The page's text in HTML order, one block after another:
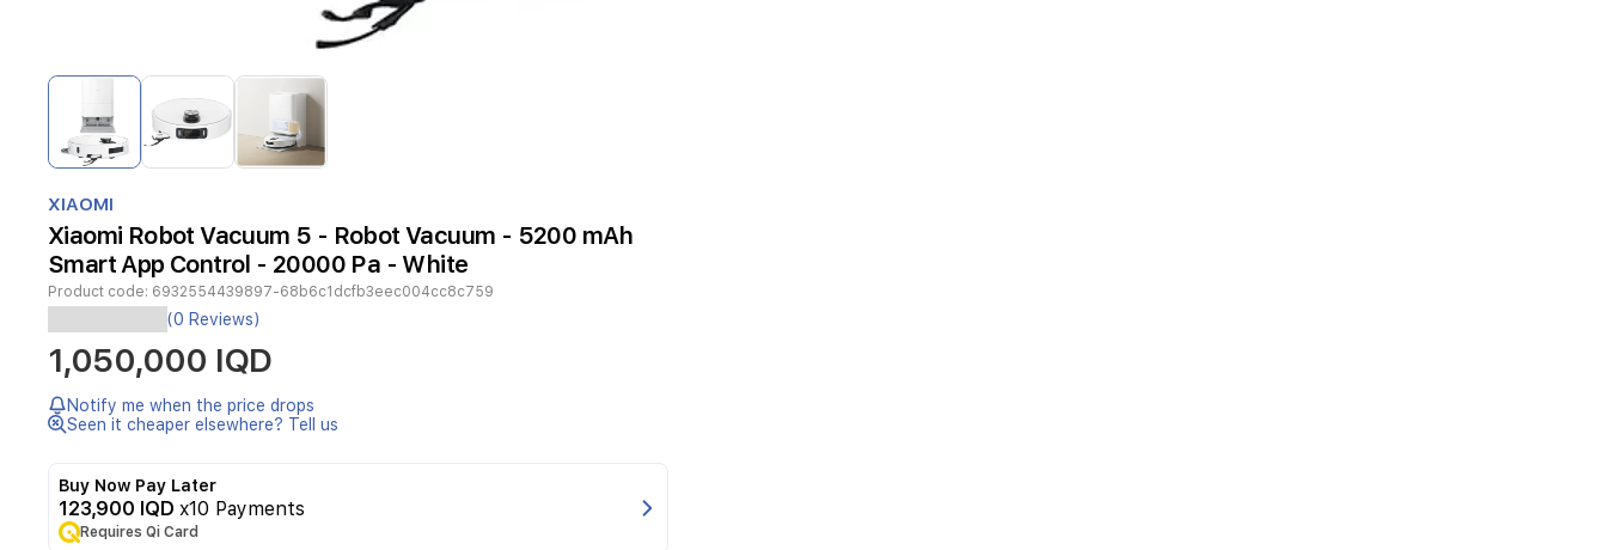
Item
1
of
3
XIAOMI
Xiaomi Robot Vacuum 5 - Robot Vacuum - 5200 mAh
Smart App Control - 20000 Pa - White
Product code: 6932554439897-68b6c1dcfb3eec004cc8c759
The
Xiaomi
Robot
Vacuum
5
provides
hands-
free
cleaning
(0 Reviews)
1,050,000 IQD
Notify me when the price drops
Seen it cheaper elsewhere? Tell us
Buy Now Pay Later
123,900 IQD x10 Payments
Requires Qi Card